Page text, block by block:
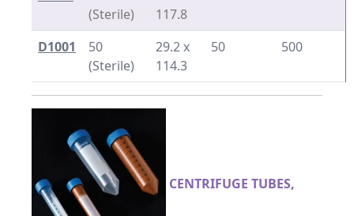
(Sterile)
117.8
D1001
50
(Sterile)
29.2 x
114.3
50 500
CENTRIFUGE TUBES,